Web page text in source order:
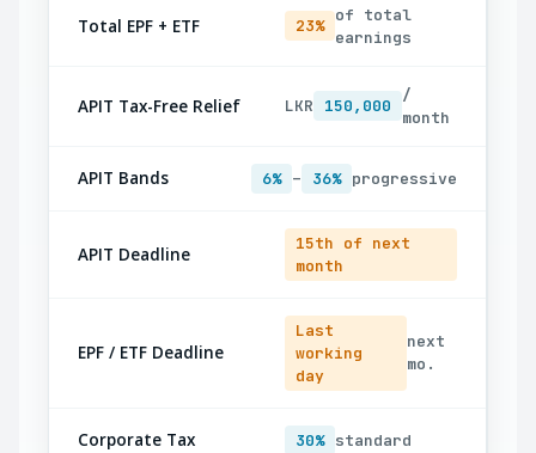
Total EPF + ETF 23%
of total
earnings
APIT Tax-Free Relief LKR 150,000
/
month
APIT Bands 6% – 36% progressive
APIT Deadline
15th of next
month
EPF / ETF Deadline
Last
working
day
next
mo.
Corporate Tax 30% standard